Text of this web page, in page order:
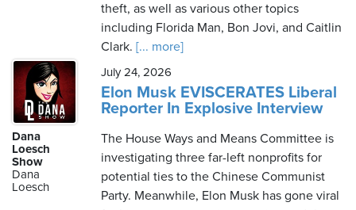
theft, as well as various other topics
including Florida Man, Bon Jovi, and Caitlin
Clark. [... more]
Dana
Loesch
Show
Dana
Loesch
July 24, 2026
Elon Musk EVISCERATES Liberal
Reporter In Explosive Interview
The House Ways and Means Committee is
investigating three far-left nonprofits for
potential ties to the Chinese Communist
Party. Meanwhile, Elon Musk has gone viral